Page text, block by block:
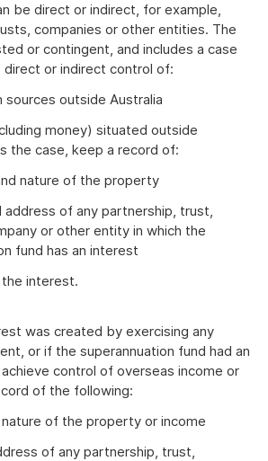
be direct or indirect, for example,
companies or other entities. The
or contingent, and includes a case
direct or indirect control of:
sources outside Australia
money) situated outside
the case, keep a record of:
nature of the property
address of any partnership, trust,
or other entity in which the
fund has an interest
interest.
was created by exercising any
or if the superannuation fund had an
control of overseas income or
of the following:
of the property or income
of any partnership, trust,